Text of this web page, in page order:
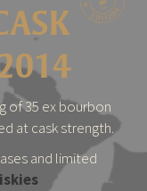
of 35 ex bourbon
at cask strength.
and limited